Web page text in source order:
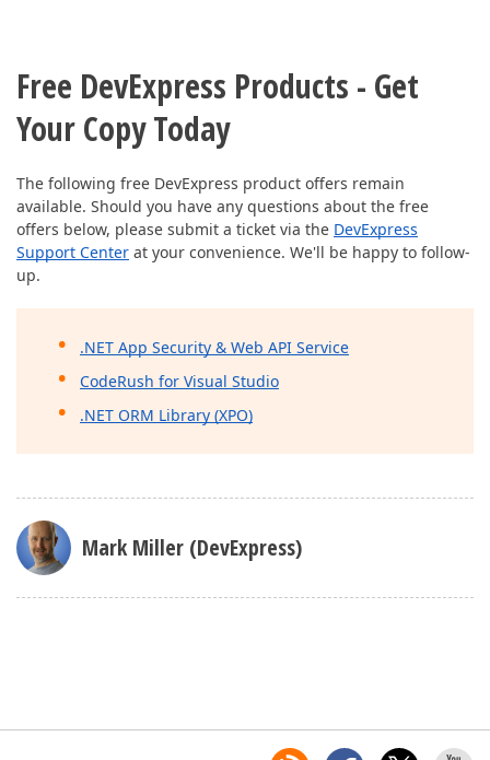
Free DevExpress Products - Get
Your Copy Today
The following free DevExpress product offers remain
available. Should you have any questions about the free
offers below, please submit a ticket via the DevExpress
Support Center at your convenience. We'll be happy to follow-
up.
.NET App Security & Web API Service
CodeRush for Visual Studio
.NET ORM Library (XPO)
Mark Miller (DevExpress)